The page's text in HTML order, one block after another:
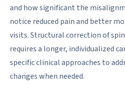
and how significant the
notice reduced pain and better
visits. Structural correction of
requires a longer, individualized
specific clinical approaches to
changes when needed.